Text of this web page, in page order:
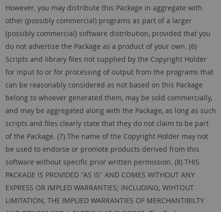
However, you may distribute this Package in aggregate with
other (possibly commercial) programs as part of a larger
(possibly commercial) software distribution, provided that you
do not advertise the Package as a product of your own. (6)
Scripts and library files not supplied by the Copyright Holder
for input to or for processing of output from the programs that
can be reasonably considered as not based on this Package
belong to whoever generated them, may be sold commercially,
and may be aggregated along with the Package, as long as such
scripts and files clearly state that they do not claim to be part
of the Package. (7) The name of the Copyright Holder may not
be used to endorse or promote products derived from this
software without specific prior written permission. (8) THIS
PACKAGE IS PROVIDED "AS IS" AND COMES WITHOUT ANY
EXPRESS OR IMPLED WARRANTIES; INCLUDING; WIHTOUT
LIMITATION; THE IMPLIED WARRANTIES OF MERCHANTIBILTY